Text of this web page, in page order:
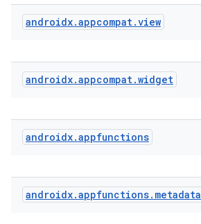
androidx.appcompat.view
androidx.appcompat.widget
androidx.appfunctions
androidx.appfunctions. metadata